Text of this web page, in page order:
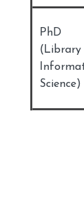
PhD
(Library
Science)